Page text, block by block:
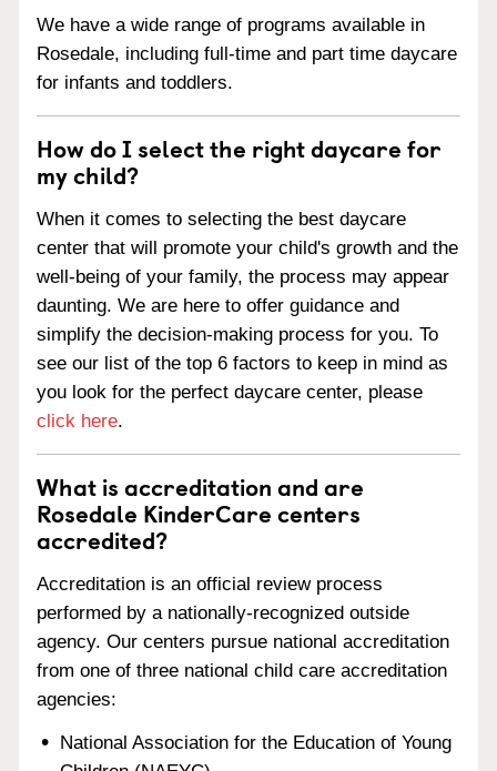
We have a wide range of programs available in
Rosedale, including full-time and part time daycare
for infants and toddlers.
How do I select the right daycare for
my child?
When it comes to selecting the best daycare
center that will promote your child's growth and the
well-being of your family, the process may appear
daunting. We are here to offer guidance and
simplify the decision-making process for you. To
see our list of the top 6 factors to keep in mind as
you look for the perfect daycare center, please
click here.
What is accreditation and are
Rosedale KinderCare centers
accredited?
Accreditation is an official review process
performed by a nationally-recognized outside
agency. Our centers pursue national accreditation
from one of three national child care accreditation
agencies:
National Association for the Education of Young